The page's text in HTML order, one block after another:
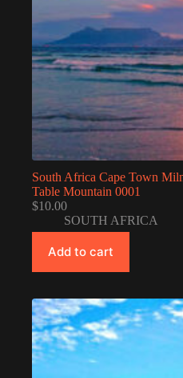
South Africa Cape Town
Table Mountain 0001
$10.00
SOUTH AFRICA
Add to cart